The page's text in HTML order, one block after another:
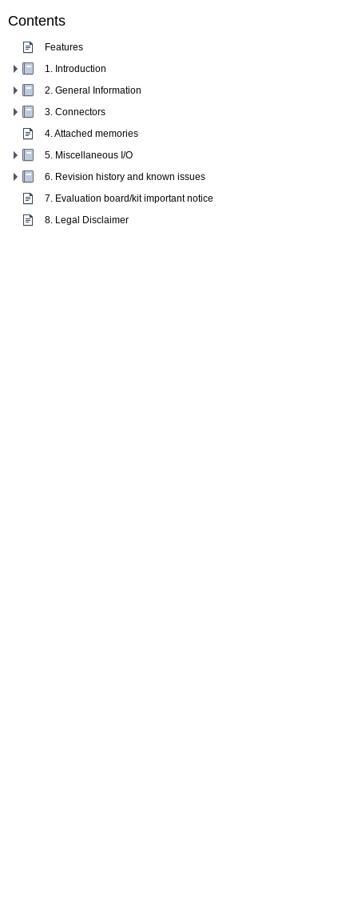
Contents
Features
1. Introduction
2. General Information
3. Connectors
4. Attached memories
5. Miscellaneous I/O
6. Revision history and known issues
7. Evaluation board/kit important notice
8. Legal Disclaimer